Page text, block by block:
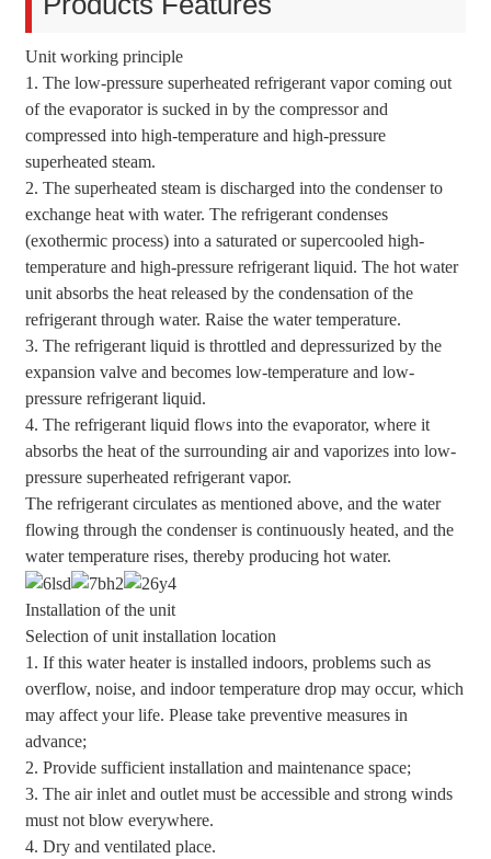
Unit working principle
1. The low-pressure superheated refrigerant vapor coming out
of the evaporator is sucked in by the compressor and
compressed into high-temperature and high-pressure
superheated steam.
2. The superheated steam is discharged into the condenser to
exchange heat with water. The refrigerant condenses
(exothermic process) into a saturated or supercooled high-
temperature and high-pressure refrigerant liquid. The hot water
unit absorbs the heat released by the condensation of the
refrigerant through water. Raise the water temperature.
3. The refrigerant liquid is throttled and depressurized by the
expansion valve and becomes low-temperature and low-
pressure refrigerant liquid.
4. The refrigerant liquid flows into the evaporator, where it
absorbs the heat of the surrounding air and vaporizes into low-
pressure superheated refrigerant vapor.
The refrigerant circulates as mentioned above, and the water
flowing through the condenser is continuously heated, and the
water temperature rises, thereby producing hot water.
Installation of the unit
Selection of unit installation location
1. If this water heater is installed indoors, problems such as
overflow, noise, and indoor temperature drop may occur, which
may affect your life. Please take preventive measures in
advance;
2. Provide sufficient installation and maintenance space;
3. The air inlet and outlet must be accessible and strong winds
must not blow everywhere.
4. Dry and ventilated place.